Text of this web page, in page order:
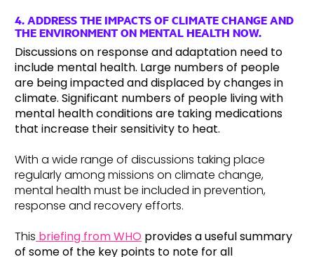
4. ADDRESS THE IMPACTS OF CLIMATE CHANGE AND
THE ENVIRONMENT ON MENTAL HEALTH NOW.
Discussions on response and adaptation need to
include mental health. Large numbers of people
are being impacted and displaced by changes in
climate. Significant numbers of people living with
mental health conditions are taking medications
that increase their sensitivity to heat.
With a wide range of discussions taking place
regularly among missions on climate change,
mental health must be included in prevention,
response and recovery efforts.
This briefing from WHO provides a useful summary
of some of the key points to note for all